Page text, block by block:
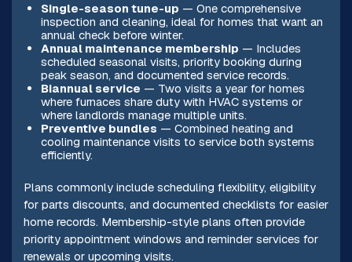
Single-season tune-up — One comprehensive
inspection and cleaning, ideal for homes that want an
annual check before winter.
Annual maintenance membership — Includes
scheduled seasonal visits, priority booking during
peak season, and documented service records.
Biannual service — Two visits a year for homes
where furnaces share duty with HVAC systems or
where landlords manage multiple units.
Preventive bundles — Combined heating and
cooling maintenance visits to service both systems
efficiently.
Plans commonly include scheduling flexibility, eligibility
for parts discounts, and documented checklists for easier
home records. Membership-style plans often provide
priority appointment windows and reminder services for
renewals or upcoming visits.